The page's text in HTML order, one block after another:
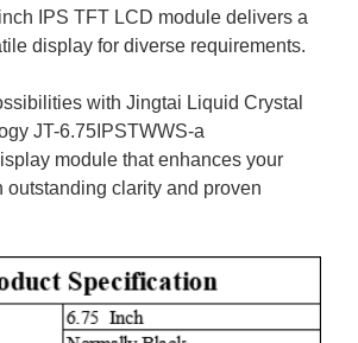
inch IPS TFT LCD module delivers a
display for diverse requirements.
with Jingtai Liquid Crystal
JT-6.75IPSTWWS-a
module that enhances your
outstanding clarity and proven